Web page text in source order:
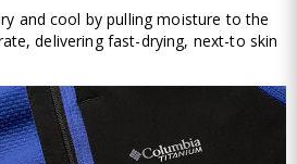
and cool by pulling moisture to the
delivering fast-drying, next-to skin